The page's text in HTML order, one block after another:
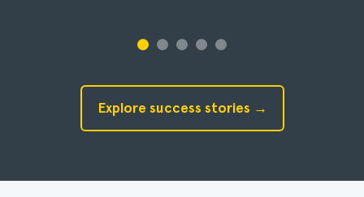
Explore success stories →